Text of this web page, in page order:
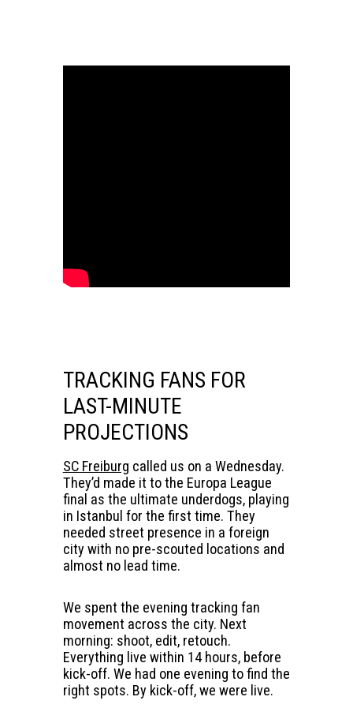
TRACKING FANS FOR
LAST-MINUTE
PROJECTIONS
SC Freiburg called us on a Wednesday.
They’d made it to the Europa League
final as the ultimate underdogs, playing
in Istanbul for the first time. They
needed street presence in a foreign
city with no pre-scouted locations and
almost no lead time.
We spent the evening tracking fan
movement across the city. Next
morning: shoot, edit, retouch.
Everything live within 14 hours, before
kick-off. We had one evening to find the
right spots. By kick-off, we were live.